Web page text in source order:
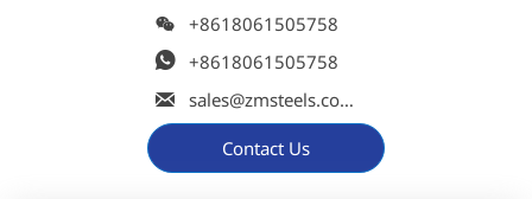
 +8618061505758
 +8618061505758

sales@zmsteels.com
Contact Us